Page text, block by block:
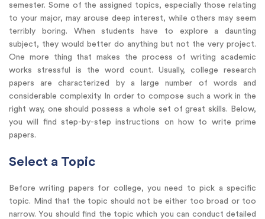
semester. Some of the assigned topics, especially those relating
to your major, may arouse deep interest, while others may seem
terribly boring. When students have to explore a daunting
subject, they would better do anything but not the very project.
One more thing that makes the process of writing academic
works stressful is the word count. Usually, college research
papers are characterized by a large number of words and
considerable complexity. In order to compose such a work in the
right way, one should possess a whole set of great skills. Below,
you will find step-by-step instructions on how to write prime
papers.
Select a Topic
Before writing papers for college, you need to pick a specific
topic. Mind that the topic should not be either too broad or too
narrow. You should find the topic which you can conduct detailed